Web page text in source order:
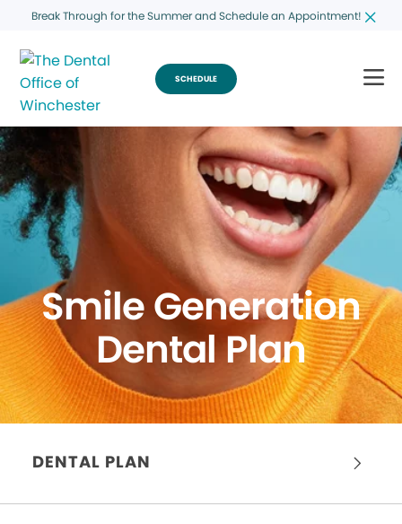
Break Through for the Summer and Schedule an Appointment!
SCHEDULE
Smile Generation
Dental Plan
DENTAL PLAN